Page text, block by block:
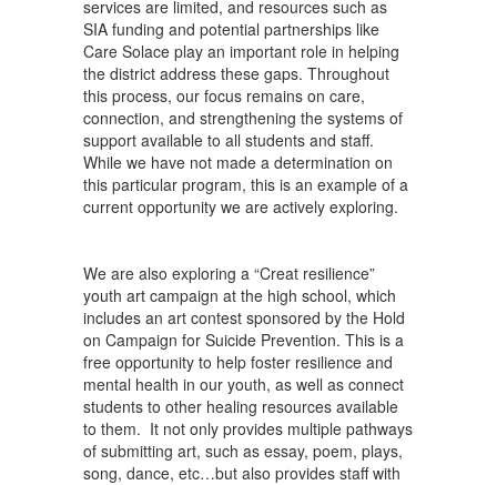
services are limited, and resources such as
SIA funding and potential partnerships like
Care Solace play an important role in helping
the district address these gaps. Throughout
this process, our focus remains on care,
connection, and strengthening the systems of
support available to all students and staff.
While we have not made a determination on
this particular program, this is an example of a
current opportunity we are actively exploring.
We are also exploring a “Creat resilience”
youth art campaign at the high school, which
includes an art contest sponsored by the Hold
on Campaign for Suicide Prevention. This is a
free opportunity to help foster resilience and
mental health in our youth, as well as connect
students to other healing resources available
to them. It not only provides multiple pathways
of submitting art, such as essay, poem, plays,
song, dance, etc…but also provides staff with